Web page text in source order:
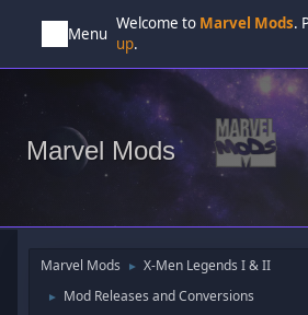
Menu
Welcome to Marvel Mods.
up.
Marvel Mods
Marvel Mods ► X-Men Legends I & II
► Mod Releases and Conversions